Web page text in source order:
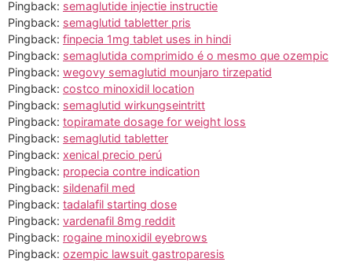
Pingback: semaglutide injectie instructie
Pingback: semaglutid tabletter pris
Pingback: finpecia 1mg tablet uses in hindi
Pingback: semaglutida comprimido é o mesmo que ozempic
Pingback: wegovy semaglutid mounjaro tirzepatid
Pingback: costco minoxidil location
Pingback: semaglutid wirkungseintritt
Pingback: topiramate dosage for weight loss
Pingback: semaglutid tabletter
Pingback: xenical precio perú
Pingback: propecia contre indication
Pingback: sildenafil med
Pingback: tadalafil starting dose
Pingback: vardenafil 8mg reddit
Pingback: rogaine minoxidil eyebrows
Pingback: ozempic lawsuit gastroparesis